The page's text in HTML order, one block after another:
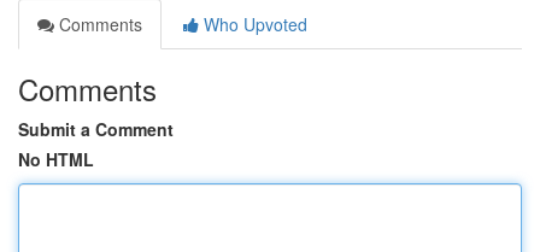
Comments
Who Upvoted
Comments
Submit a Comment
No HTML